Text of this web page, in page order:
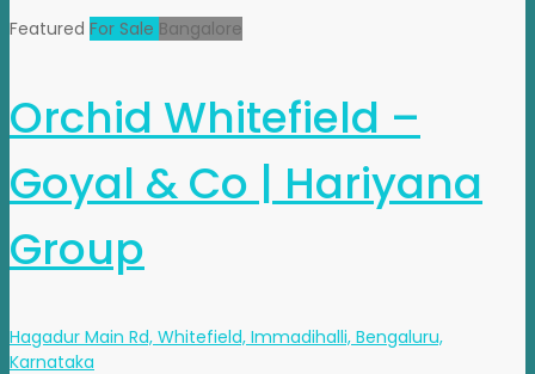
Featured For Sale Bangalore
Orchid Whitefield –
Goyal & Co | Hariyana
Group
Hagadur Main Rd, Whitefield, Immadihalli, Bengaluru,
Karnataka